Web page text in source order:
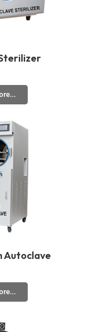
Autoclave